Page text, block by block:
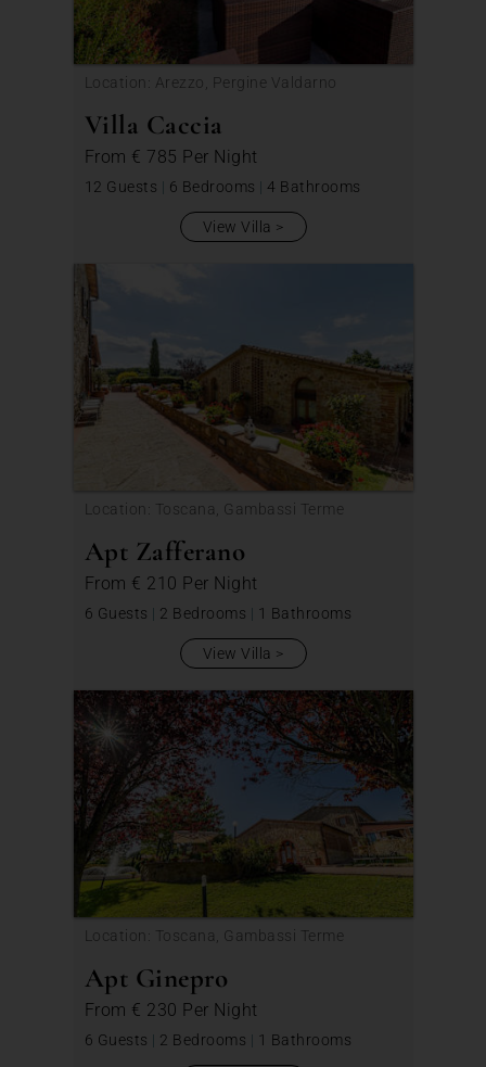
Location: Arezzo, Pergine Valdarno
Villa Caccia
From € 785 Per Night
12 Guests | 6 Bedrooms | 4 Bathrooms
View Villa
Location: Toscana, Gambassi Terme
Apt Zafferano
From € 210 Per Night
6 Guests | 2 Bedrooms | 1 Bathrooms
View Villa
Location: Toscana, Gambassi Terme
Apt Ginepro
From € 230 Per Night
6 Guests | 2 Bedrooms | 1 Bathrooms